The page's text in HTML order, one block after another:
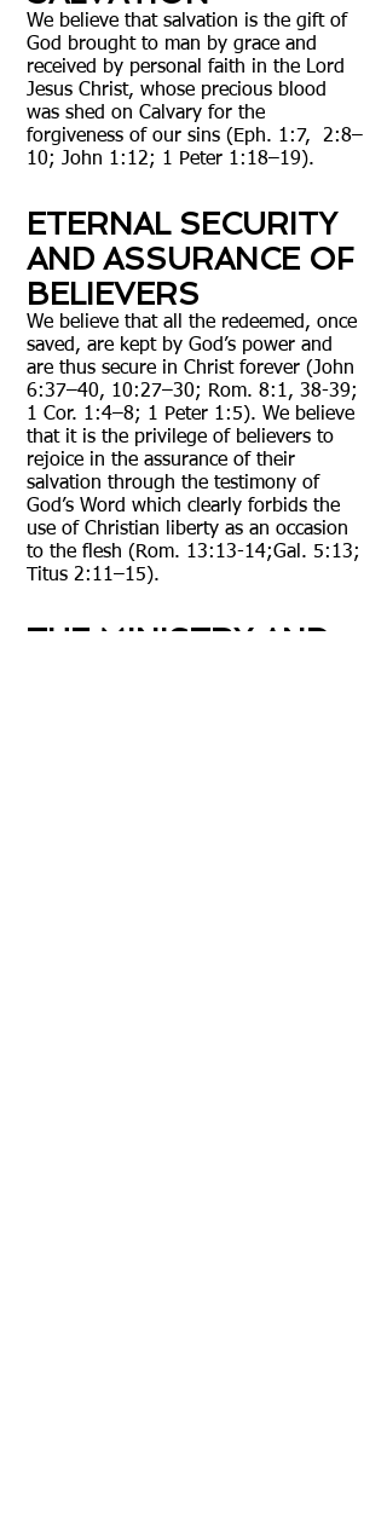
We believe that salvation is the gift of
God brought to man by grace and
received by personal faith in the Lord
Jesus Christ, whose precious blood
was shed on Calvary for the
forgiveness of our sins (Eph. 1:7, 2:8–
10; John 1:12; 1 Peter 1:18–19).
ETERNAL SECURITY
AND ASSURANCE OF
BELIEVERS
We believe that all the redeemed, once
saved, are kept by God’s power and
are thus secure in Christ forever (John
6:37–40, 10:27–30; Rom. 8:1, 38-39;
1 Cor. 1:4–8; 1 Peter 1:5). We believe
that it is the privilege of believers to
rejoice in the assurance of their
salvation through the testimony of
God’s Word which clearly forbids the
use of Christian liberty as an occasion
to the flesh (Rom. 13:13-14;Gal. 5:13;
Titus 2:11–15).
THE MINISTRY AND